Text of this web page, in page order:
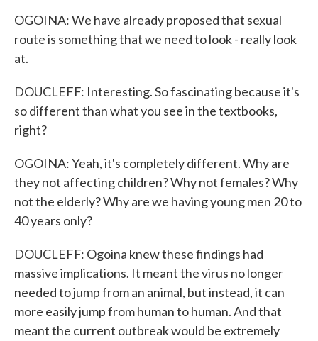
OGOINA: We have already proposed that sexual
route is something that we need to look - really look
at.
DOUCLEFF: Interesting. So fascinating because it's
so different than what you see in the textbooks,
right?
OGOINA: Yeah, it's completely different. Why are
they not affecting children? Why not females? Why
not the elderly? Why are we having young men 20 to
40 years only?
DOUCLEFF: Ogoina knew these findings had
massive implications. It meant the virus no longer
needed to jump from an animal, but instead, it can
more easily jump from human to human. And that
meant the current outbreak would be extremely